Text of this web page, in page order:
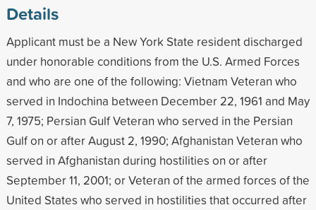
Details
Applicant must be a New York State resident discharged
under honorable conditions from the U.S. Armed Forces
and who are one of the following: Vietnam Veteran who
served in Indochina between December 22, 1961 and May
7, 1975; Persian Gulf Veteran who served in the Persian
Gulf on or after August 2, 1990; Afghanistan Veteran who
served in Afghanistan during hostilities on or after
September 11, 2001; or Veteran of the armed forces of the
United States who served in hostilities that occurred after